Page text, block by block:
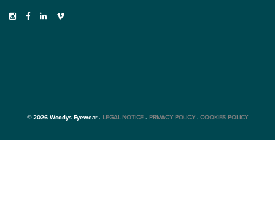
© 2026 Woodys Eyewear ·LEGAL NOTICE · PRIVACY POLICY·COOKIES POLICY